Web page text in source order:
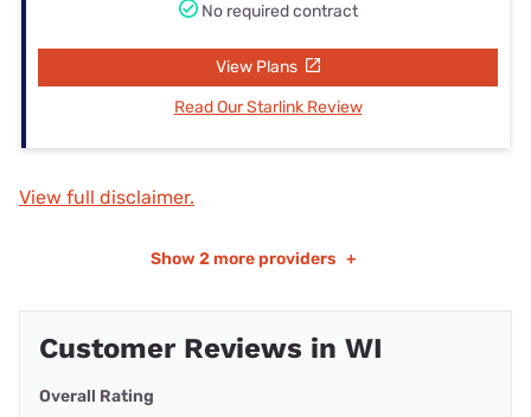
No required contract
View Plans
Read Our Starlink Review
View full disclaimer.
Show 2 more providers +
Customer Reviews in WI
Overall Rating